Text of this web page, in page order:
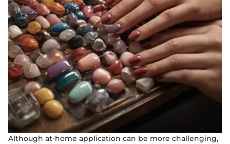
Although at-home application can be more challenging,